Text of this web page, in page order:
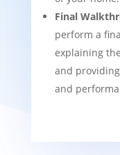
Final
perform a
explaining
and
and